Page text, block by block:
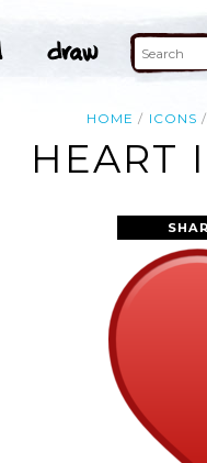
HOME ICONS
HEART